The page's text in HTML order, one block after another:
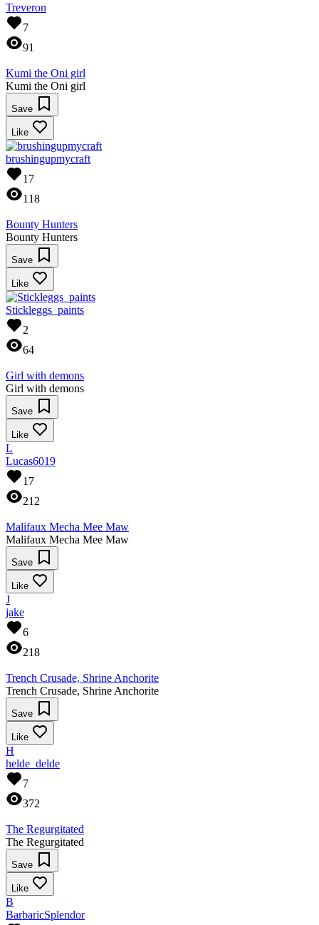
Treveron
7
91
Kumi the Oni girl
Kumi the Oni girl
Save
Like
brushingupmycraft
17
118
Bounty Hunters
Bounty Hunters
Save
Like
Stickleggs_paints
2
64
Girl with demons
Girl with demons
Save
Like
L
Lucas6019
17
212
Malifaux Mecha Mee Maw
Malifaux Mecha Mee Maw
Save
Like
J
jake
6
218
Trench Crusade, Shrine Anchorite
Trench Crusade, Shrine Anchorite
Save
Like
H
helde_delde
7
372
The Regurgitated
The Regurgitated
Save
Like
B
BarbaricSplendor